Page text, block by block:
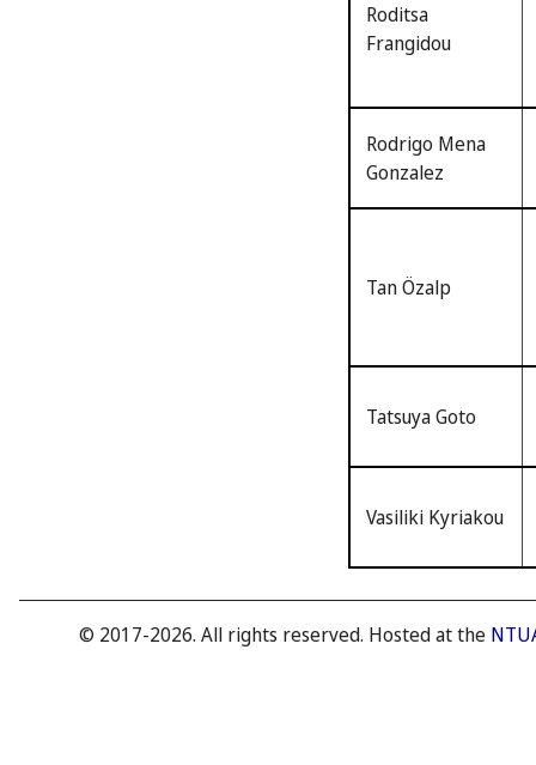
Roditsa
Frangidou
Rodrigo Mena
Gonzalez
Tan Özalp
Tatsuya Goto
Vasiliki Kyriakou
© 2017-2026. All rights reserved. Hosted at the